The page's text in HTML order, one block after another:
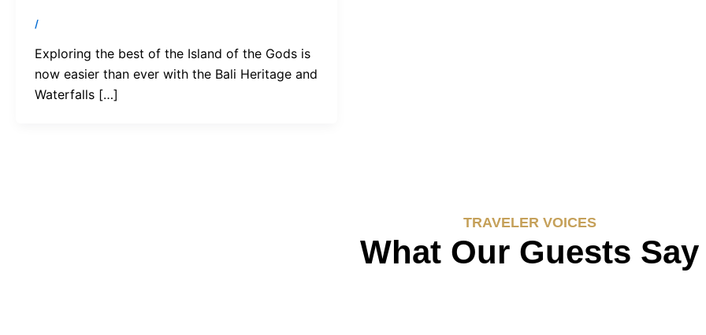
/
Exploring the best of the Island of the Gods is
now easier than ever with the Bali Heritage and
Waterfalls […]
TRAVELER VOICES
What Our Guests Say